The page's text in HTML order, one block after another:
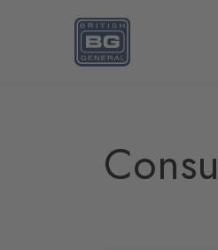
Homepage